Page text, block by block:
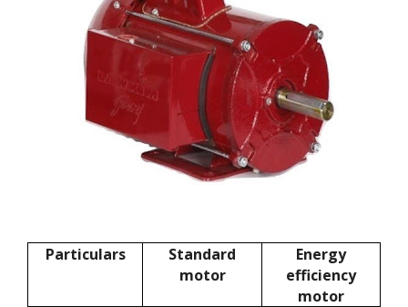
Particulars
Standard
motor
Energy
efficiency
motor